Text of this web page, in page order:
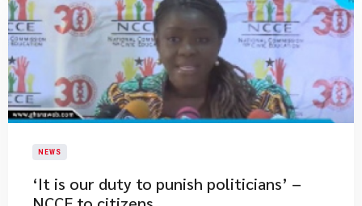
NEWS
‘It is our duty to punish politicians’ –